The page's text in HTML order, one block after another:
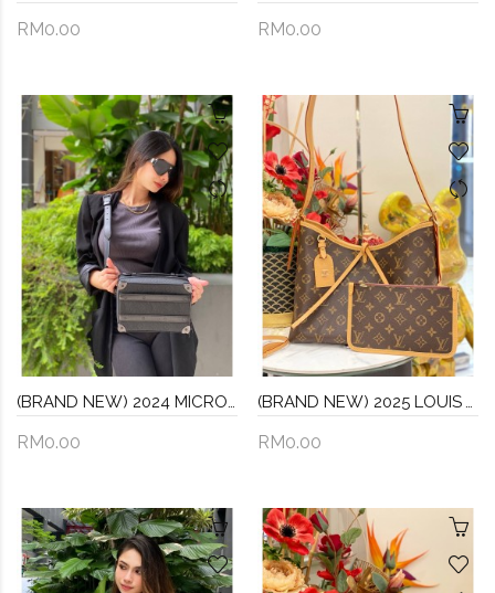
RM0.00 RM0.00
(BRAND NEW) 2024 MICROCHIP LOUIS VUITTON M59163 HANDLE SOFT TRUNK CROSSBODY BAG IN BLACK TAURILLON MONOGRAM CALFSKIN LEATHER -FULL SET-
RM0.00
(BRAND NEW) 2025 LOUIS VUITTON CARRYALL PM BROWN MONOGRAM CANVAS WITH SMALL POUCH AND REMOVABLE STRAP -FULL SET-
RM0.00